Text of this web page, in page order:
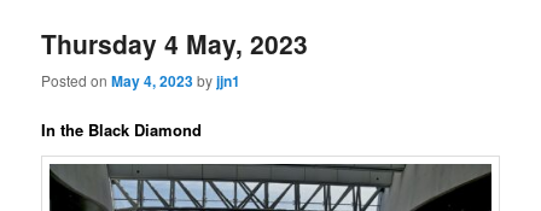
Thursday 4 May, 2023
Posted onMay 4, 2023byjjn1
In the Black Diamond